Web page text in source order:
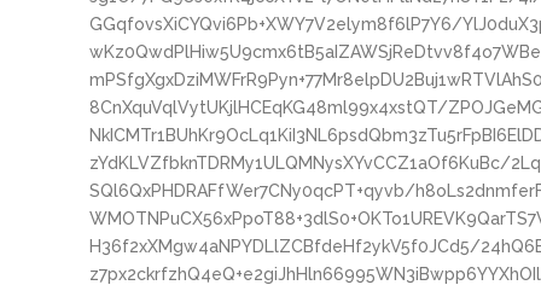
GGqfovsXiCYQvi6Pb+XWY7V2elym8f6lP7Y6/
8CnXquVqlVytUKjlHCEqKG48ml99x4xstQT/
zYdKLVZfbknTDRMy1ULQMNysXYvCCZ1aOf6KuBc/
SQl6QxPHDRAFfWer7CNy0qcPT+qyvb/
H36f2xXMgw4aNPYDLlZCBfdeHf2ykV5f0JCd5/